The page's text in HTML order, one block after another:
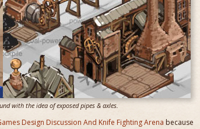
with the idea of exposed pipes & axles.
Design Discussion And Knife Fighting Arena because